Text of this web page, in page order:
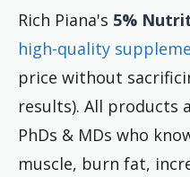
Rich Piana's 5%
high-quality
price without
results). All products
PhDs & MDs who
muscle, burn fat,